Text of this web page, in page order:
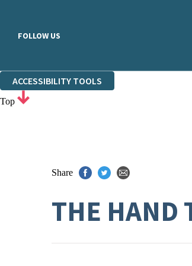
FOLLOW US
ACCESSIBILITY TOOLS
Top
Share
THE HAND